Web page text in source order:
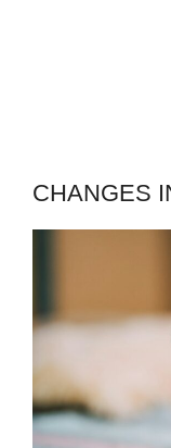
CHANGES